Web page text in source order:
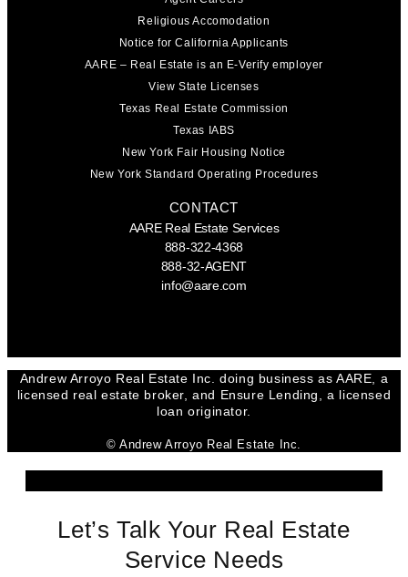
Religious Accomodation
Notice for California Applicants
AARE – Real Estate is an E-Verify employer
View State Licenses
Texas Real Estate Commission
Texas IABS
New York Fair Housing Notice
New York Standard Operating Procedures
CONTACT
AARE Real Estate Services
888-322-4368
888-32-AGENT
info@aare.com
Andrew Arroyo Real Estate Inc. doing business as AARE, a
licensed real estate broker, and Ensure Lending, a licensed
loan originator.
© Andrew Arroyo Real Estate Inc.
Let’s Talk Your Real Estate
Service Needs